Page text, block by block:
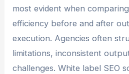
most evident when
efficiency before and after
execution. Agencies often
limitations, inconsistent
challenges. White label SEO